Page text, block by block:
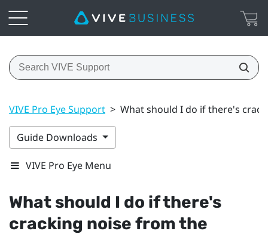
VIVE Pro Eye Support > What should I do if there's
Guide Downloads
VIVE Pro Eye Menu
What should I do if there's
cracking noise from the